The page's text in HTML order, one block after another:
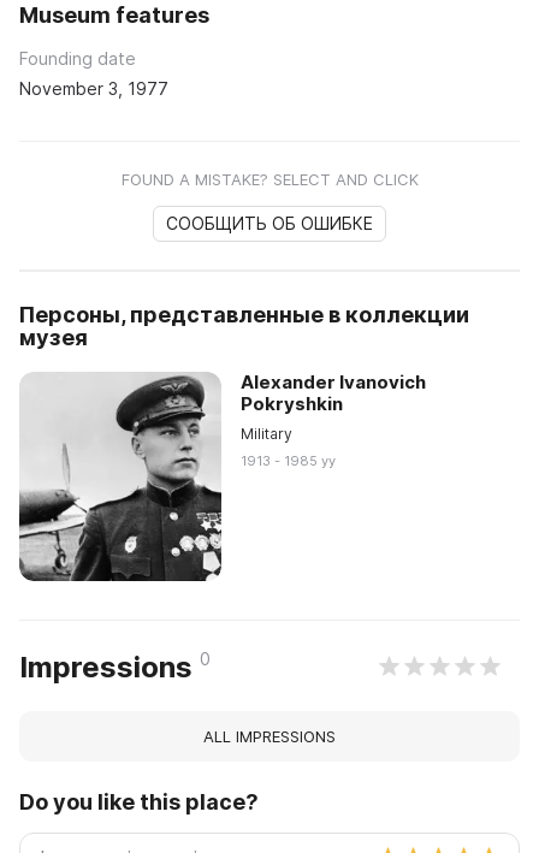
Museum features
Founding date
November 3, 1977
FOUND A MISTAKE? SELECT AND CLICK
СООБЩИТЬ ОБ ОШИБКЕ
Персоны, представленные в коллекции
музея
Alexander Ivanovich
Pokryshkin
Military
1913 - 1985 yy
Impressions 0
ALL IMPRESSIONS
Do you like this place?